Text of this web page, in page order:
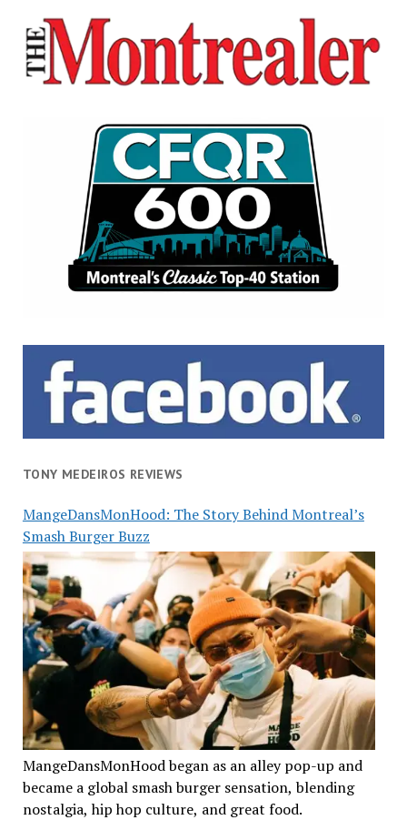
TONY MEDEIROS REVIEWS
MangeDansMonHood: The Story Behind Montreal’s
Smash Burger Buzz
MangeDansMonHood began as an alley pop-up and
became a global smash burger sensation, blending
nostalgia, hip hop culture, and great food.